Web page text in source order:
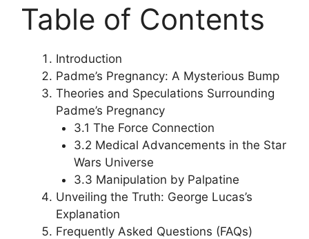
Table of Contents
Introduction
Padme’s Pregnancy: A Mysterious Bump
Theories and Speculations Surrounding
Padme’s Pregnancy
3.1 The Force Connection
3.2 Medical Advancements in the Star
Wars Universe
3.3 Manipulation by Palpatine
Unveiling the Truth: George Lucas’s
Explanation
Frequently Asked Questions (FAQs)